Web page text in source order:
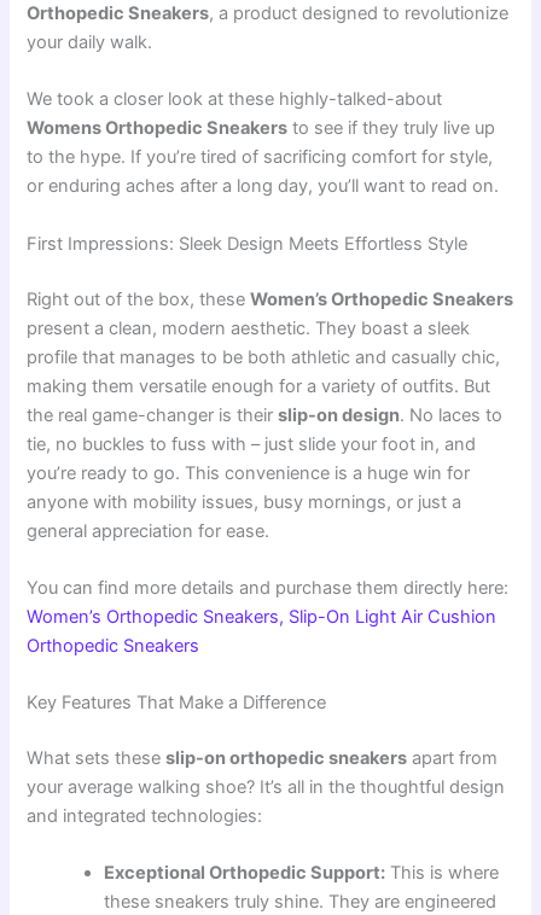
Orthopedic Sneakers, a product designed to revolutionize
your daily walk.
We took a closer look at these highly-talked-about
Womens Orthopedic Sneakers to see if they truly live up
to the hype. If you’re tired of sacrificing comfort for style,
or enduring aches after a long day, you’ll want to read on.
First Impressions: Sleek Design Meets Effortless Style
Right out of the box, theseWomen’s Orthopedic Sneakers
present a clean, modern aesthetic. They boast a sleek
profile that manages to be both athletic and casually chic,
making them versatile enough for a variety of outfits. But
the real game-changer is theirslip-on design. No laces to
tie, no buckles to fuss with – just slide your foot in, and
you’re ready to go. This convenience is a huge win for
anyone with mobility issues, busy mornings, or just a
general appreciation for ease.
You can find more details and purchase them directly here:
Women’s Orthopedic Sneakers, Slip-On Light Air Cushion
Orthopedic Sneakers
Key Features That Make a Difference
What sets theseslip-on orthopedic sneakers apart from
your average walking shoe? It’s all in the thoughtful design
and integrated technologies:
Exceptional Orthopedic Support: This is where
these sneakers truly shine. They are engineered